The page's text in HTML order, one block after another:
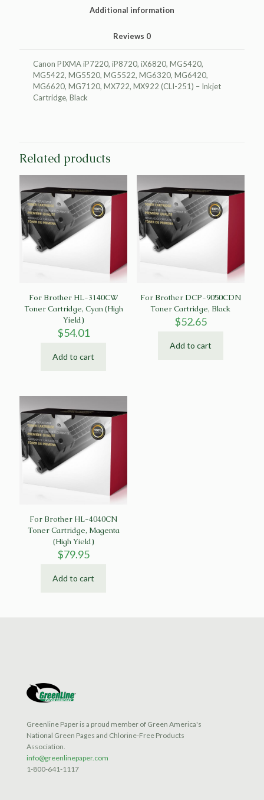
Additional information
Reviews 0
Canon PIXMA iP7220, iP8720, iX6820, MG5420,
MG5422, MG5520, MG5522, MG6320, MG6420,
MG6620, MG7120, MX722, MX922 (CLI-251) – Inkjet
Cartridge, Black
Related products
For Brother HL-3140CW
Toner Cartridge, Cyan (High
Yield)
$54.01
Add to cart
For Brother DCP-9050CDN
Toner Cartridge, Black
$52.65
Add to cart
For Brother HL-4040CN
Toner Cartridge, Magenta
(High Yield)
$79.95
Add to cart
Greenline Paper is a proud member of Green America's
National Green Pages and Chlorine-Free Products
Association.
info@greenlinepaper.com
1-800-641-1117